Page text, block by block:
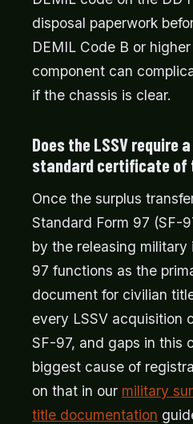
disposal paperwork
DEMIL Code B or
component can
if the chassis is clear.
Does the LSSV require
standard certificate
Once the surplus
Standard Form 97 (SF-
by the releasing
97 functions as the
document for civilian
every LSSV acquisition
SF-97, and gaps in this
biggest cause of
on that in our military
title documentation